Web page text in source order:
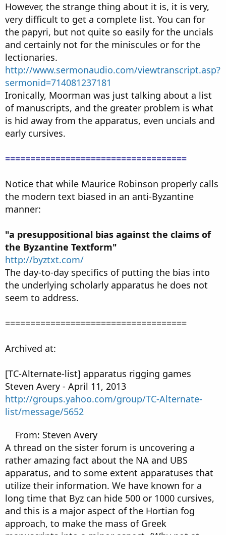
However, the strange thing about it is, it is very,
very difficult to get a complete list. You can for
the papyri, but not quite so easily for the uncials
and certainly not for the miniscules or for the
lectionaries.
http://www.sermonaudio.com/viewtranscript.asp?
sermonid=714081237181
Ironically, Moorman was just talking about a list
of manuscripts, and the greater problem is what
is hid away from the apparatus, even uncials and
early cursives.
====================================
Notice that while Maurice Robinson properly calls
the modern text biased in an anti-Byzantine
manner:
"a presuppositional bias against the claims of
the Byzantine Textform"
http://byztxt.com/
The day-to-day specifics of putting the bias into
the underlying scholarly apparatus he does not
seem to address.
====================================
Archived at:
[TC-Alternate-list] apparatus rigging games
Steven Avery - April 11, 2013
http://groups.yahoo.com/group/TC-Alternate-
list/message/5652
From: Steven Avery
A thread on the sister forum is uncovering a
rather amazing fact about the NA and UBS
apparatus, and to some extent apparatuses that
utilize their information. We have known for a
long time that Byz can hide 500 or 1000 cursives,
and this is a major aspect of the Hortian fog
approach, to make the mass of Greek